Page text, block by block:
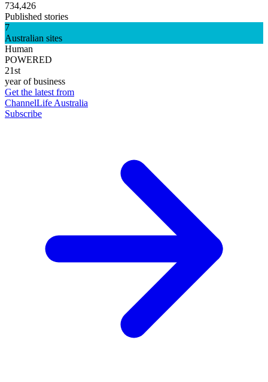
734,426
Published stories
7
Australian sites
Human
POWERED
21st
year of business
Get the latest from
ChannelLife Australia
Subscribe